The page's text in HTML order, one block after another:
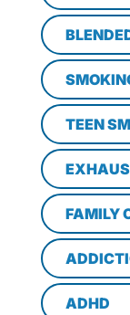
TEEN
FAMILY
ADHD